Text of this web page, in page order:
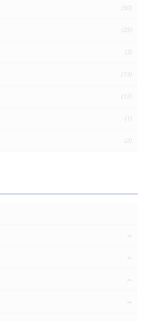
(50)
(25)
(3)
(13)
(12)
(1)
(2)